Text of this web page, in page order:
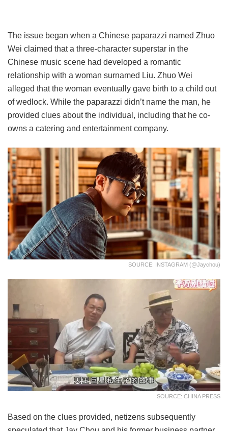
The issue began when a Chinese paparazzi named Zhuo
Wei claimed that a three-character superstar in the
Chinese music scene had developed a romantic
relationship with a woman surnamed Liu. Zhuo Wei
alleged that the woman eventually gave birth to a child out
of wedlock. While the paparazzi didn’t name the man, he
provided clues about the individual, including that he co-
owns a catering and entertainment company.
SOURCE: INSTAGRAM (@jaychou)
SOURCE: CHINA PRESS
Based on the clues provided, netizens subsequently